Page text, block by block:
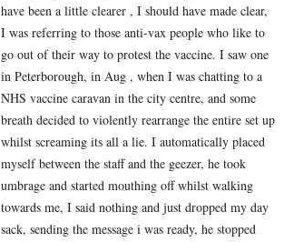
have been a little clearer , I should have made clear,
I was referring to those anti-vax people who like to
go out of their way to protest the vaccine. I saw one
in Peterborough, in Aug , when I was chatting to a
NHS vaccine caravan in the city centre, and some
breath decided to violently rearrange the entire set up
whilst screaming its all a lie. I automatically placed
myself between the staff and the geezer, he took
umbrage and started mouthing off whilst walking
towards me, I said nothing and just dropped my day
sack, sending the message i was ready, he stopped